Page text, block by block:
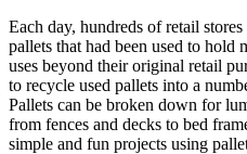
Each day, hundreds of retail
pallets that had been used to hold
uses beyond their original retail
to recycle used pallets into a
Pallets can be broken down for
from fences and decks to bed
simple and fun projects using